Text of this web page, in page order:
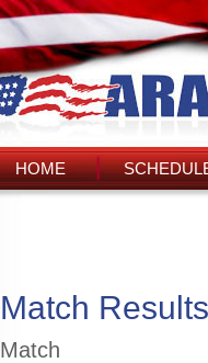
HOME
Match Results
Match